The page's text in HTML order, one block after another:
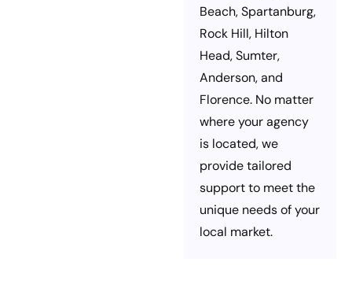
Beach, Spartanburg,
Rock Hill, Hilton
Head, Sumter,
Anderson, and
Florence. No matter
where your agency
is located, we
provide tailored
support to meet the
unique needs of your
local market.